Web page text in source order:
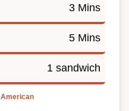
3 Mins
5 Mins
1 sandwich
American